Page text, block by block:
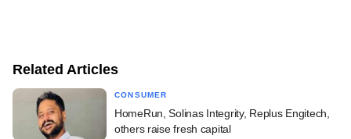
Related Articles
CONSUMER
HomeRun, Solinas Integrity, Replus Engitech,
others raise fresh capital